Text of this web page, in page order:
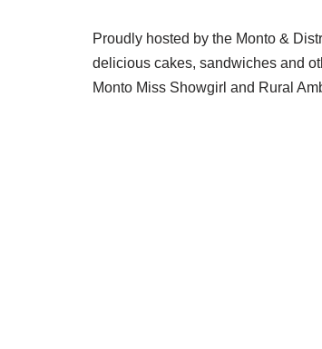
Proudly hosted by the Monto &
delicious cakes, sandwiches and
Monto Miss Showgirl and Rural